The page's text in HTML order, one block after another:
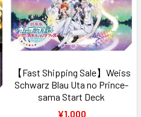
【Fast Shipping Sale】Weiss
Schwarz Blau Uta no Prince-
sama Start Deck
¥1,000